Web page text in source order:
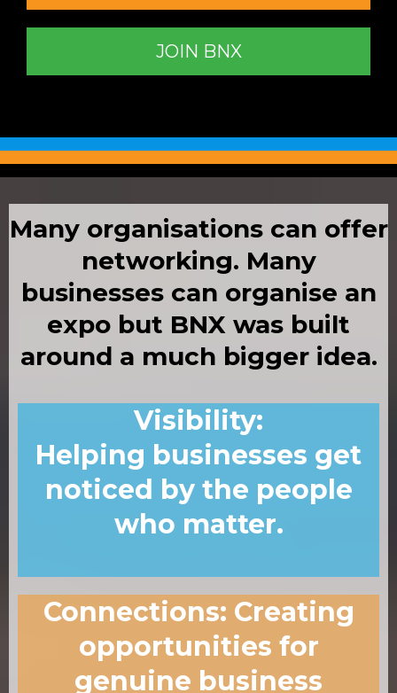
JOIN BNX
Many organisations can offer
networking. Many
businesses can organise an
expo but BNX was built
around a much bigger idea.
Visibility:
Helping businesses get
noticed by the people
who matter.
Connections: Creating
opportunities for
genuine business